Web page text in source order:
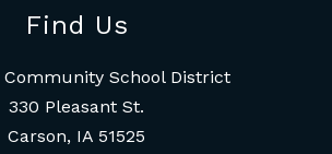
Find Us
Community School District
330 Pleasant St.
Carson, IA 51525